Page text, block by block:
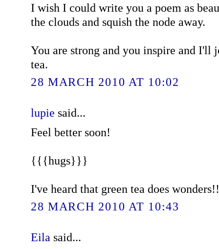
I wish I could write you a poem as
the clouds and squish the node away.
You are strong and you inspire and I'll
tea.
28 MARCH 2010 AT 10:02
lupie said...
Feel better soon!
{{{hugs}}}
I've heard that green tea does
28 MARCH 2010 AT 10:43
Eila said...